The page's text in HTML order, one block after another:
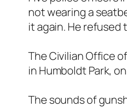
not wearing a
it again. He
The Civilian Office
in Humboldt Park,
The sounds of